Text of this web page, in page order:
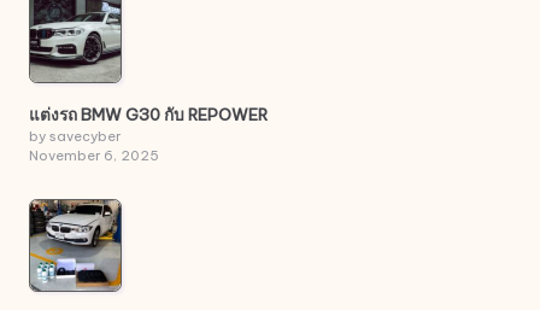
แต่งรถ BMW G30 กับ REPOWER
by savecyber
November 6, 2025